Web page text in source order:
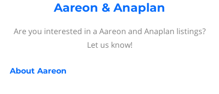
Aareon & Anaplan
Are you interested in a Aareon and Anaplan listings?
Let us know!
About Aareon